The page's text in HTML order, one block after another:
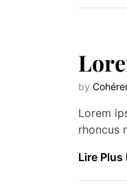
by
Lorem
rhoncus
Lire Plus